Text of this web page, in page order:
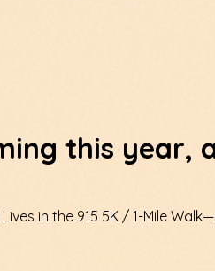
this year,
in the 915 5K / 1-Mile